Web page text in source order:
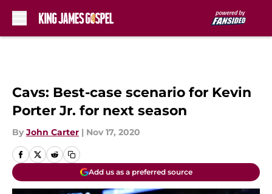
Cavs: Best-case scenario for Kevin
Porter Jr. for next season
By John Carter | Nov 17, 2020
Add us as a preferred source